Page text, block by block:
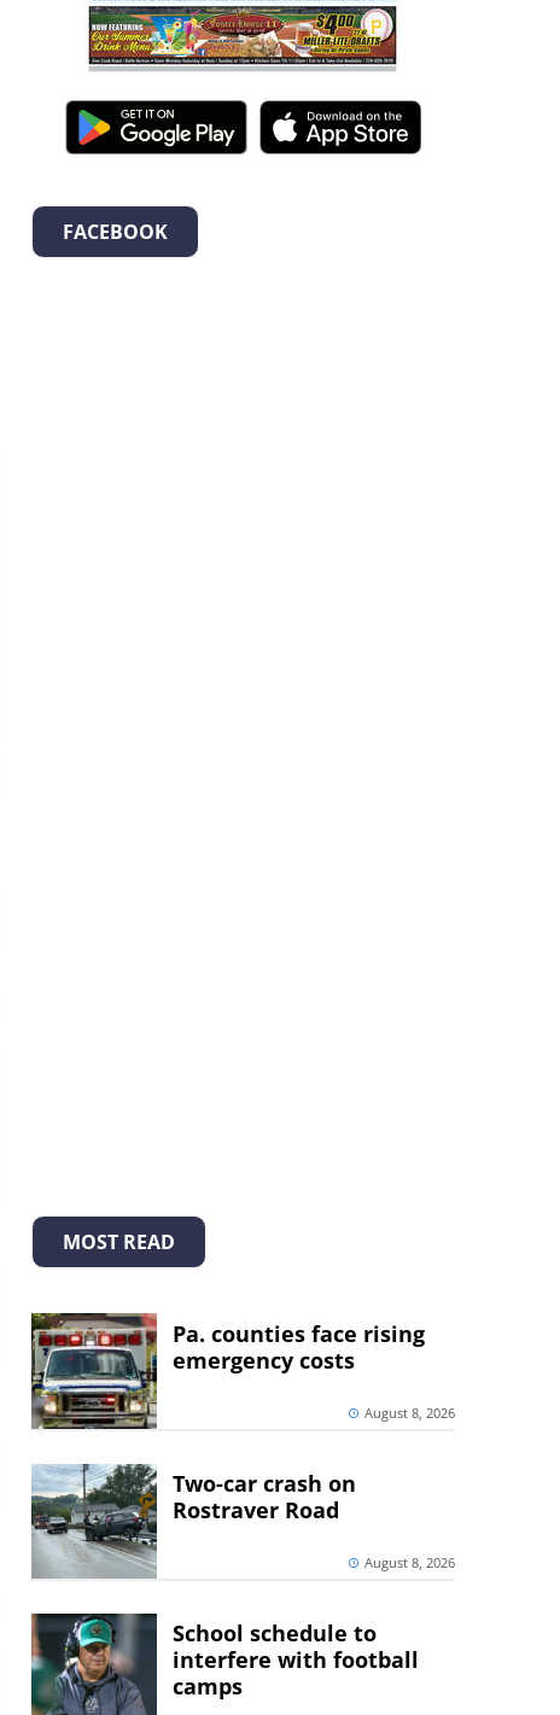
FACEBOOK
MOST READ
Pa. counties face rising
emergency costs
August 8, 2026
Two-car crash on
Rostraver Road
August 8, 2026
School schedule to
interfere with football
camps